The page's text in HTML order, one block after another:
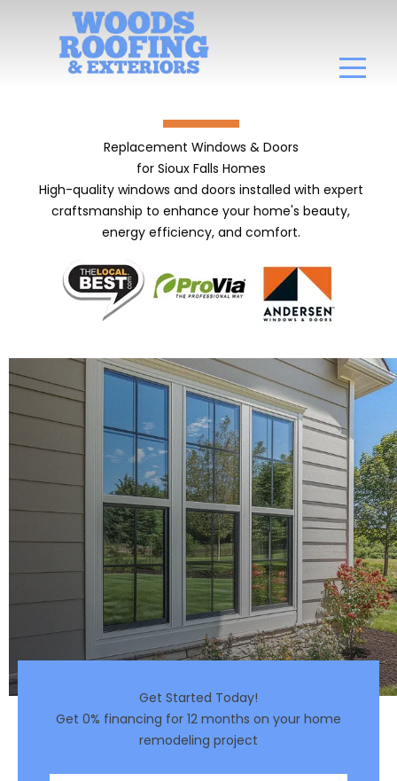
Replacement Windows & Doors
for Sioux Falls Homes
High-quality windows and doors installed with expert
craftsmanship to enhance your home's beauty,
energy efficiency, and comfort.
Get Started Today!
Get 0% financing for 12 months on your home
remodeling project